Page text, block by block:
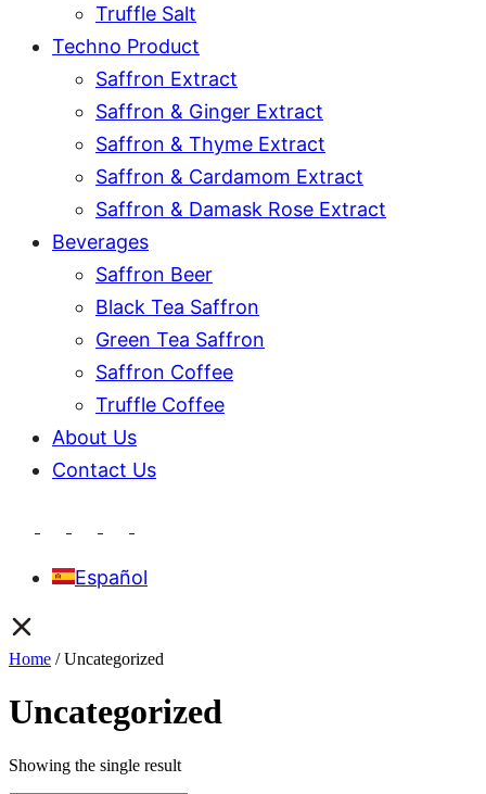
Truffle Salt
Techno Product
Saffron Extract
Saffron & Ginger Extract
Saffron & Thyme Extract
Saffron & Cardamom Extract
Saffron & Damask Rose Extract
Beverages
Saffron Beer
Black Tea Saffron
Green Tea Saffron
Saffron Coffee
Truffle Coffee
About Us
Contact Us
Español
Home / Uncategorized
Uncategorized
Showing the single result